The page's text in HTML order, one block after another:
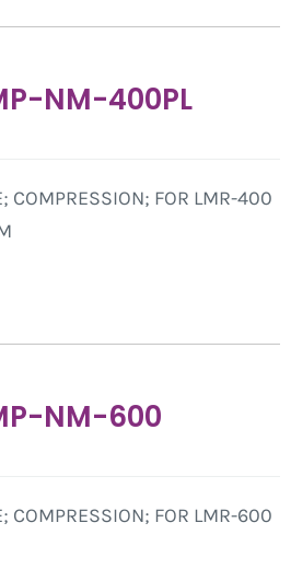
NM-400PL
COMPRESSION; FOR LMR-400
NM-600
COMPRESSION; FOR LMR-600